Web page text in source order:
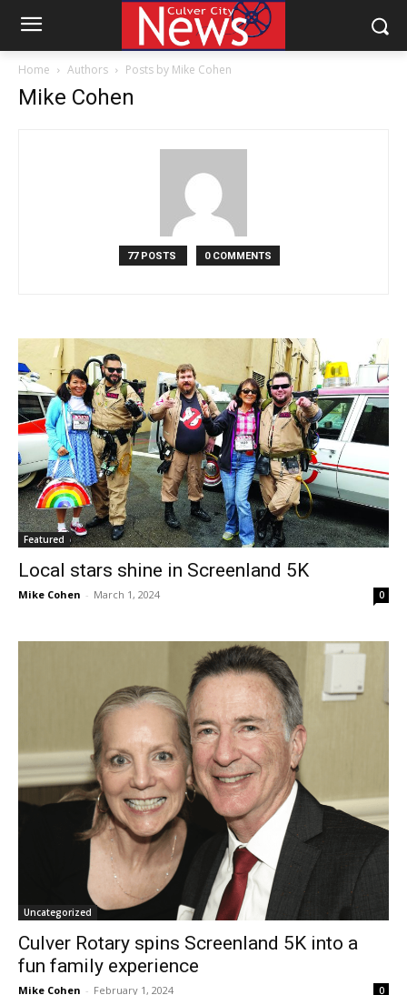
Home Authors Posts by Mike Cohen
Mike Cohen
77 POSTS 0 COMMENTS
Featured
Local stars shine in Screenland 5K
Mike Cohen - March 1, 2024 0
Uncategorized
Culver Rotary spins Screenland 5K into a
fun family experience
Mike Cohen - February 1, 2024 0